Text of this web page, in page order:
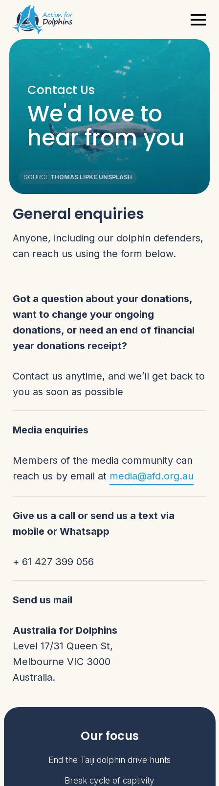
Contact Us
We'd love to
hear from you
SOURCE THOMAS LIPKE UNSPLASH
General enquiries
Anyone, including our dolphin defenders,
can reach us using the form below.
Got a question about your donations,
want to change your ongoing
donations, or need an end of financial
year donations receipt?
Contact us anytime, and we’ll get back to
you as soon as possible
Media enquiries
Members of the media community can
reach us by email at media@afd.org.au
Give us a call or send us a text via
mobile or Whatsapp
+ 61 427 399 056
Send us mail
Australia for Dolphins
Level 17/31 Queen St,
Melbourne VIC 3000
Australia.
Our focus
End the Taiji dolphin drive hunts
Break cycle of captivity